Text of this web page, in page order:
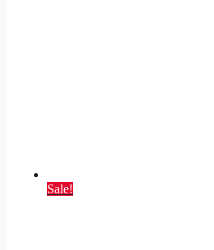
Sale!